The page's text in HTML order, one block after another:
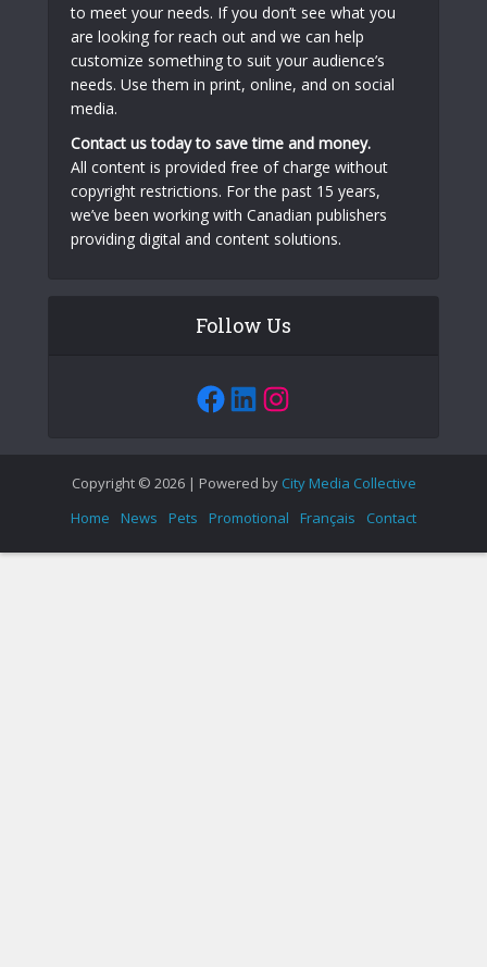
to meet your needs. If you don’t see what you
are looking for reach out and we can help
customize something to suit your audience’s
needs. Use them in print, online, and on social
media.
Contact us today to save time and money.
All content is provided free of charge without
copyright restrictions. For the past 15 years,
we’ve been working with Canadian publishers
providing digital and content solutions.
Follow Us
Facebook
LinkedIn
Instagram
Copyright © 2026 | Powered by City Media Collective
Home
News Pets Promotional Français Contact